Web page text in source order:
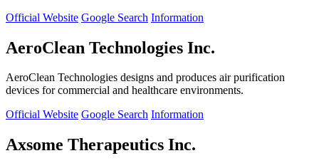
Official Website Google Search Information
AeroClean Technologies Inc.
AeroClean Technologies designs and produces air purification
devices for commercial and healthcare environments.
Official Website Google Search Information
Axsome Therapeutics Inc.